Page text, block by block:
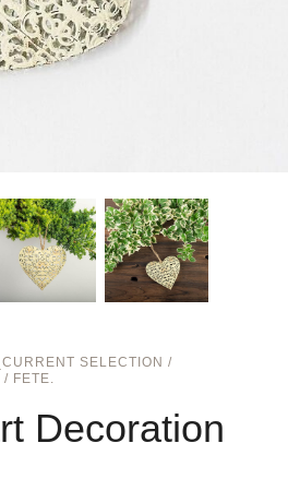
SELECTION /
/ FETE.
Decoration